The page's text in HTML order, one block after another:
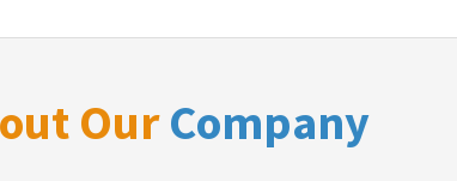
OurCompany